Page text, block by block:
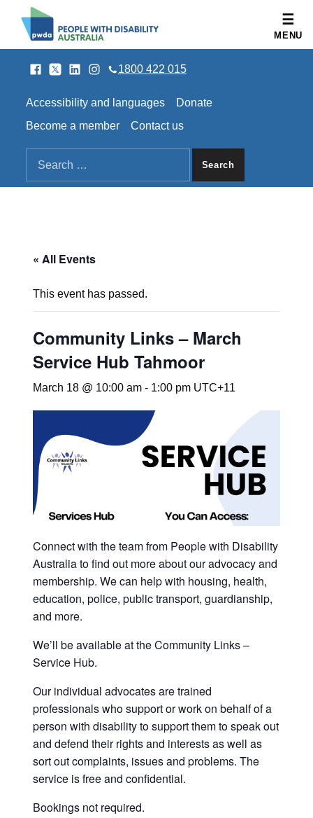
People with Disability Australia
SOCIAL LINKS
Facebook
TwitterLinkedInInstagram
1800 422 015
Accessibility and languages
Donate
Become a member
Contact us
SEARCH THE SITE
Search for:
MENU
« All Events
This event has passed.
Community Links – March
Service Hub Tahmoor
March 18 @ 10:00 am- 1:00 pm UTC+11
Connect with the team from People with Disability
Australia to find out more about our advocacy and
membership. We can help with housing, health,
education, police, public transport, guardianship,
and more.
We’ll be available at the Community Links –
Service Hub.
Our individual advocates are trained
professionals who support or work on behalf of a
person with disability to support them to speak out
and defend their rights and interests as well as
sort out complaints, issues and problems. The
service is free and confidential.
Bookings not required.